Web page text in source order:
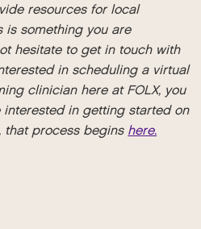
resources for local
is something you are
hesitate to get in touch with
in scheduling a virtual
clinician here at FOLX, you
interested in getting started on
that process begins here.